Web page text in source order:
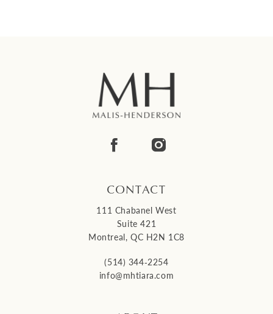
CONTACT
111 Chabanel West
Suite 421
Montreal, QC H2N 1C8
(514) 344‑2254
info@mhtiara.com